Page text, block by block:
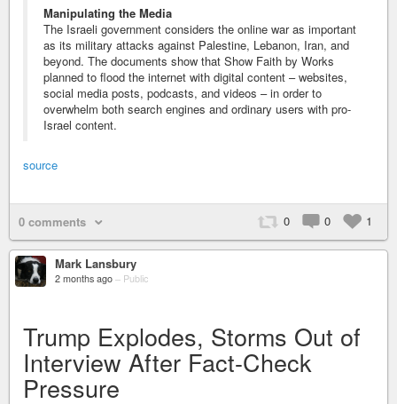
Manipulating the Media
The Israeli government considers the online war as important
as its military attacks against Palestine, Lebanon, Iran, and
beyond. The documents show that Show Faith by Works
planned to flood the internet with digital content – websites,
social media posts, podcasts, and videos – in order to
overwhelm both search engines and ordinary users with pro-
Israel content.
source
0 0 1
0 comments
Mark Lansbury
2 months ago – Public
Trump Explodes, Storms Out of
Interview After Fact-Check
Pressure